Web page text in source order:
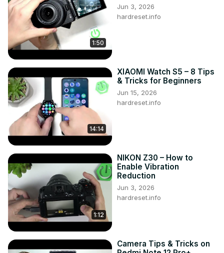
Oppo Reno 8T?
#OppoReno8T #GesturesPresentaions
#MotionsPresentaions
Follow us on Instagram ►
https://www.instagram.com/hardreset.info
https://www.facebook.com/hardresetinfo/
Tweet us on Twitter ►
https://twitter.com/HardResetI
Support us on TikTok
►https://tiktok.com/@hardreset.info
Use Reset Guides for many popular Apps ►
https://www.hardreset.info/apps/apps/
1:50
Jun 3, 2026
hardreset.info
14:14
XIAOMI Watch S5 – 8 Tips
& Tricks for Beginners
Jun 15, 2026
hardreset.info
1:12
NIKON Z30 – How to
Enable Vibration
Reduction
Jun 3, 2026
hardreset.info
Camera Tips & Tricks on